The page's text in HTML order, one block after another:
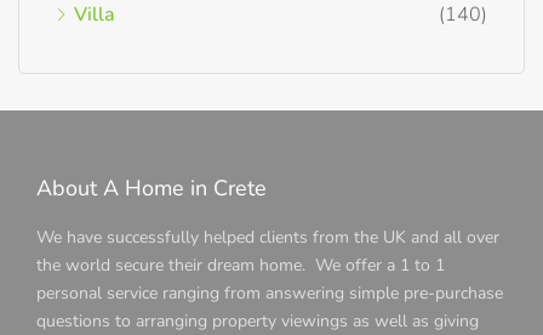
Villa
(140)
About A Home in Crete
We have successfully helped clients from the UK and all over
the world secure their dream home. We offer a 1 to 1
personal service ranging from answering simple pre-purchase
questions to arranging property viewings as well as giving